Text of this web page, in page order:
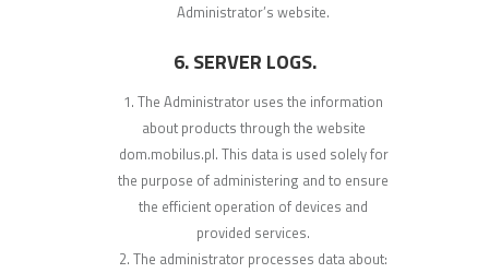
Administrator’s website.
6. SERVER LOGS.
The Administrator uses the information
about products through the website
dom.mobilus.pl. This data is used solely for
the purpose of administering and to ensure
the efficient operation of devices and
provided services.
The administrator processes data about: